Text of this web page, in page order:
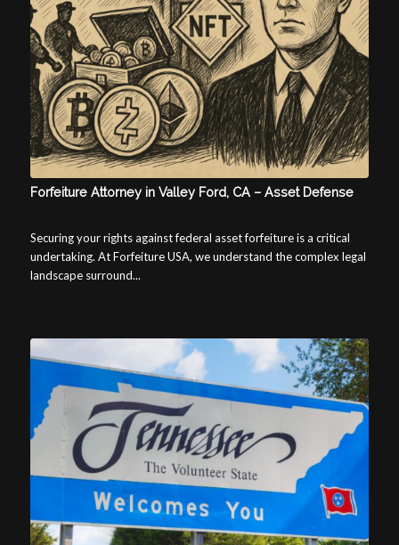
Forfeiture Attorney in Valley Ford, CA – Asset Defense
Securing your rights against federal asset forfeiture is a critical
undertaking. At Forfeiture USA, we understand the complex legal
landscape surround...